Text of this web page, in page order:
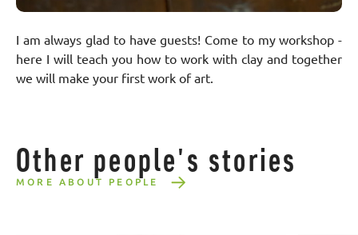
I am always glad to have guests! Come to my workshop -
here I will teach you how to work with clay and together
we will make your first work of art.
Other people's stories
MORE ABOUT PEOPLE